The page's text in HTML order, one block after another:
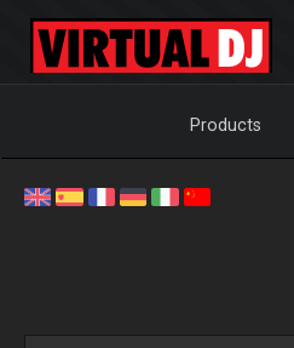
Products